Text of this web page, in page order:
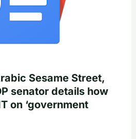
Sesame Street,
senator details how
on ‘government